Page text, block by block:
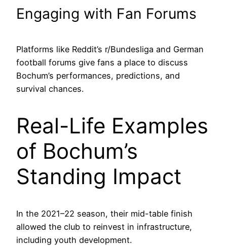
Engaging with Fan Forums
Platforms like Reddit’s r/Bundesliga and German
football forums give fans a place to discuss
Bochum’s performances, predictions, and
survival chances.
Real-Life Examples
of Bochum’s
Standing Impact
In the 2021–22 season, their mid-table finish
allowed the club to reinvest in infrastructure,
including youth development.